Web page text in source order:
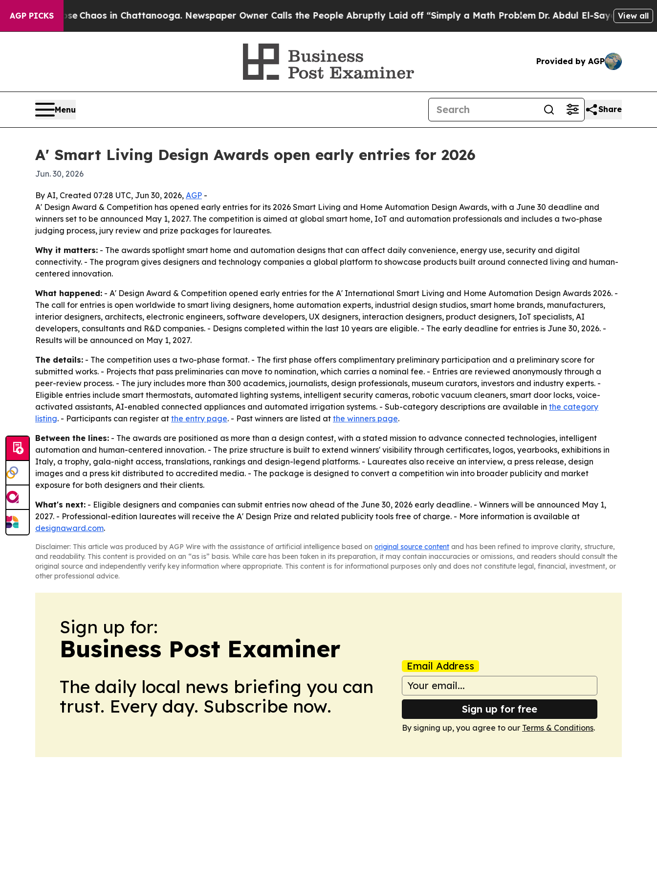
AGP PICKS
CollapseChaos in Chattanooga. Newspaper Owner Calls the People Abruptly Laid off “Simply a Math ProblemDr. Abdul El-Sayed on Historic
View all
Provided by AGP
Menu Share
A' Smart Living Design Awards open early entries for 2026
Jun. 30, 2026
By AI, Created 07:28 UTC, Jun 30, 2026, AGP -
A' Design Award & Competition has opened early entries for its 2026 Smart Living and Home Automation Design Awards, with a June 30 deadline and
winners set to be announced May 1, 2027. The competition is aimed at global smart home, IoT and automation professionals and includes a two-phase
judging process, jury review and prize packages for laureates.
Why it matters: - The awards spotlight smart home and automation designs that can affect daily convenience, energy use, security and digital
connectivity. - The program gives designers and technology companies a global platform to showcase products built around connected living and human-
centered innovation.
What happened: - A' Design Award & Competition opened early entries for the A' International Smart Living and Home Automation Design Awards 2026. -
The call for entries is open worldwide to smart living designers, home automation experts, industrial design studios, smart home brands, manufacturers,
interior designers, architects, electronic engineers, software developers, UX designers, interaction designers, product designers, IoT specialists, AI
developers, consultants and R&D companies. - Designs completed within the last 10 years are eligible. - The early deadline for entries is June 30, 2026. -
Results will be announced on May 1, 2027.
The details: - The competition uses a two-phase format. - The first phase offers complimentary preliminary participation and a preliminary score for
submitted works. - Projects that pass preliminaries can move to nomination, which carries a nominal fee. - Entries are reviewed anonymously through a
peer-review process. - The jury includes more than 300 academics, journalists, design professionals, museum curators, investors and industry experts. -
Eligible entries include smart thermostats, automated lighting systems, intelligent security cameras, robotic vacuum cleaners, smart door locks, voice-
activated assistants, AI-enabled connected appliances and automated irrigation systems. - Sub-category descriptions are available in the category
listing. - Participants can register at the entry page. - Past winners are listed at the winners page.
Between the lines: - The awards are positioned as more than a design contest, with a stated mission to advance connected technologies, intelligent
automation and human-centered innovation. - The prize structure is built to extend winners' visibility through certificates, logos, yearbooks, exhibitions in
Italy, a trophy, gala-night access, translations, rankings and design-legend platforms. - Laureates also receive an interview, a press release, design
images and a press kit distributed to accredited media. - The package is designed to convert a competition win into broader publicity and market
exposure for both designers and their clients.
What's next: - Eligible designers and companies can submit entries now ahead of the June 30, 2026 early deadline. - Winners will be announced May 1,
2027. - Professional-edition laureates will receive the A' Design Prize and related publicity tools free of charge. - More information is available at
designaward.com.
Disclaimer: This article was produced by AGP Wire with the assistance of artificial intelligence based on original source content and has been refined to improve clarity, structure,
and readability. This content is provided on an “as is” basis. While care has been taken in its preparation, it may contain inaccuracies or omissions, and readers should consult the
original source and independently verify key information where appropriate. This content is for informational purposes only and does not constitute legal, financial, investment, or
other professional advice.
Sign up for:
Business Post Examiner
The daily local news briefing you can
trust. Every day. Subscribe now.
Email Address
Sign up for free
By signing up, you agree to our Terms & Conditions.